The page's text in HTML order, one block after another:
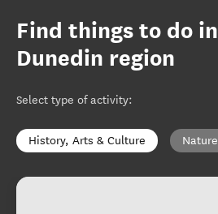
Find things to do
Dunedin region
Select type of activity:
History, Arts & Culture